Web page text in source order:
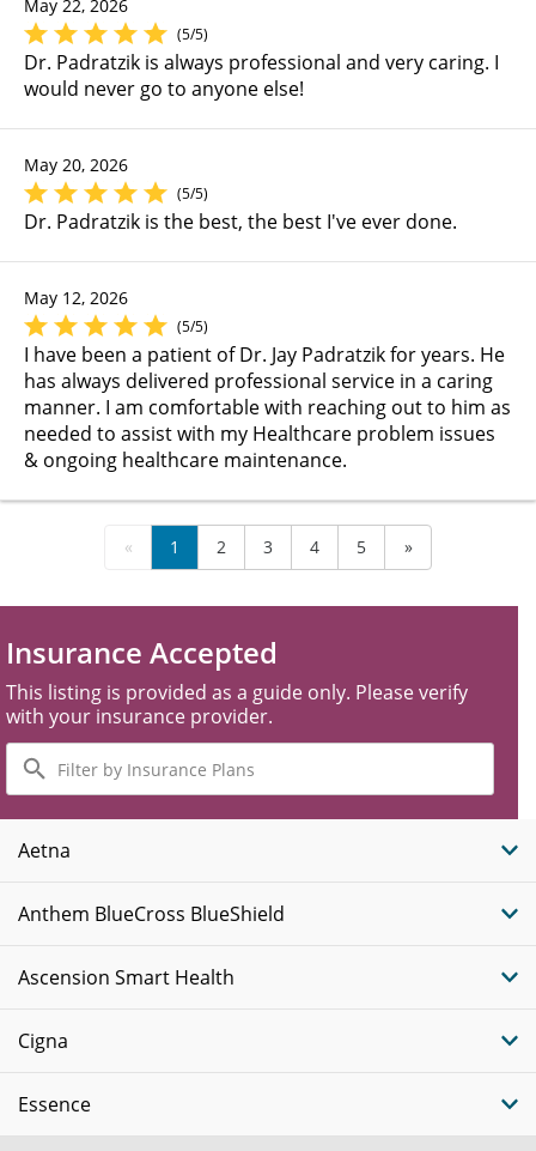
May 22, 2026
(5/5)
Dr. Padratzik is always professional and very caring. I
would never go to anyone else!
May 20, 2026
(5/5)
Dr. Padratzik is the best, the best I've ever done.
May 12, 2026
(5/5)
I have been a patient of Dr. Jay Padratzik for years. He
has always delivered professional service in a caring
manner. I am comfortable with reaching out to him as
needed to assist with my Healthcare problem issues
& ongoing healthcare maintenance.
« 1 2 3 4 5 »
Insurance Accepted
This listing is provided as a guide only. Please verify
with your insurance provider.
Filter
by
Insurance
Plans
Aetna
Anthem BlueCross BlueShield
Ascension Smart Health
Cigna
Essence